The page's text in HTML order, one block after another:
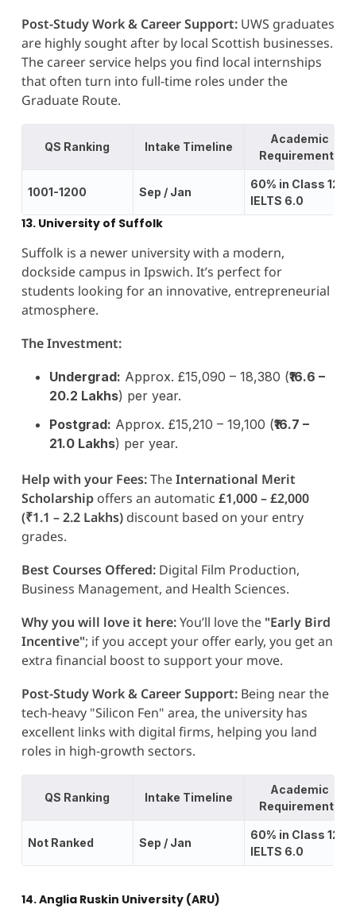
Post-Study Work & Career Support:UWS graduates
are highly sought after by local Scottish businesses.
The career service helps you find local internships
that often turn into full-time roles under the
Graduate Route.
QS Ranking Intake Timeline
Academic
Requirements
1001-1200 Sep / Jan
60% in Class 12;
IELTS 6.0
13. University of Suffolk
Suffolk is a newer university with a modern,
dockside campus in Ipswich. It’s perfect for
students looking for an innovative, entrepreneurial
atmosphere.
The Investment:
Undergrad: Approx. £15,090 – 18,380 (₹16.6 –
20.2 Lakhs) per year.
Postgrad: Approx. £15,210 – 19,100 (₹16.7 –
21.0 Lakhs) per year.
Help with your Fees:TheInternational Merit
Scholarshipoffers an automatic £1,000 – £2,000
(₹1.1 – 2.2 Lakhs)discount based on your entry
grades.
Best Courses Offered:Digital Film Production,
Business Management, and Health Sciences.
Why you will love it here:You’ll love the "Early Bird
Incentive"; if you accept your offer early, you get an
extra financial boost to support your move.
Post-Study Work & Career Support:Being near the
tech-heavy "Silicon Fen" area, the university has
excellent links with digital firms, helping you land
roles in high-growth sectors.
QS Ranking Intake Timeline
Academic
Requirements
Not Ranked Sep / Jan
60% in Class 12;
IELTS 6.0
14. Anglia Ruskin University (ARU)